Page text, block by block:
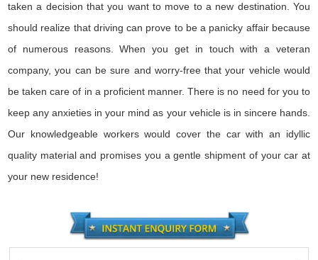
taken a decision that you want to move to a new destination. You
should realize that driving can prove to be a panicky affair because
of numerous reasons. When you get in touch with a veteran
company, you can be sure and worry-free that your vehicle would
be taken care of in a proficient manner. There is no need for you to
keep any anxieties in your mind as your vehicle is in sincere hands.
Our knowledgeable workers would cover the car with an idyllic
quality material and promises you a gentle shipment of your car at
your new residence!